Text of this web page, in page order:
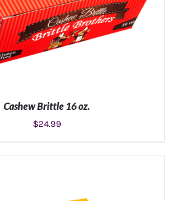
Cashew Brittle 16 oz.
$24.99